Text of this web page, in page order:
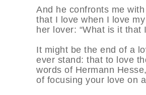
And he confronts me
that I love when I love
her lover: “What is it that
It might be the end of a
ever stand: that to love
words of Hermann
of focusing your love on